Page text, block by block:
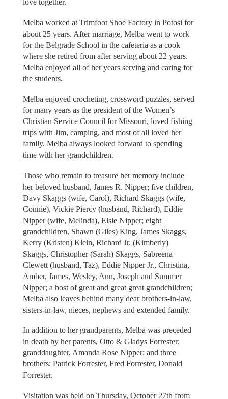
love together.
Melba worked at Trimfoot Shoe Factory in Potosi for
about 25 years. After marriage, Melba went to work
for the Belgrade School in the cafeteria as a cook
where she retired from after serving about 22 years.
Melba enjoyed all of her years serving and caring for
the students.
Melba enjoyed crocheting, crossword puzzles, served
for many years as the president of the Women’s
Christian Service Council for Missouri, loved fishing
trips with Jim, camping, and most of all loved her
family. Melba always looked forward to spending
time with her grandchildren.
Those who remain to treasure her memory include
her beloved husband, James R. Nipper; five children,
Davy Skaggs (wife, Carol), Richard Skaggs (wife,
Connie), Vickie Piercy (husband, Richard), Eddie
Nipper (wife, Melinda), Elsie Nipper; eight
grandchildren, Shawn (Giles) King, James Skaggs,
Kerry (Kristen) Klein, Richard Jr. (Kimberly)
Skaggs, Christopher (Sarah) Skaggs, Sabreena
Clewett (husband, Taz), Eddie Nipper Jr., Christina,
Amber, James, Wesley, Ann, Joseph and Summer
Nipper; a host of great and great great grandchildren;
Melba also leaves behind many dear brothers-in-law,
sisters-in-law, nieces, nephews and extended family.
In addition to her grandparents, Melba was preceded
in death by her parents, Otto & Gladys Forrester;
granddaughter, Amanda Rose Nipper; and three
brothers: Patrick Forrester, Fred Forrester, Donald
Forrester.
Visitation was held on Thursday, October 27th from